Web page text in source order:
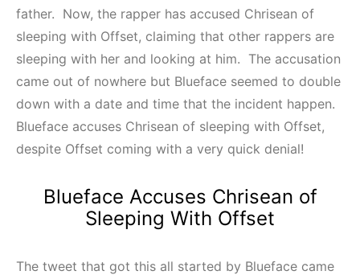
father. Now, the rapper has accused Chrisean of
sleeping with Offset, claiming that other rappers are
sleeping with her and looking at him. The accusation
came out of nowhere but Blueface seemed to double
down with a date and time that the incident happen.
Blueface accuses Chrisean of sleeping with Offset,
despite Offset coming with a very quick denial!
Blueface Accuses Chrisean of
Sleeping With Offset
The tweet that got this all started by Blueface came